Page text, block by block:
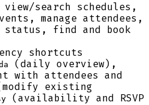
search schedules,
manage attendees,
status, find and book
shortcuts
(daily overview),
with attendees and
existing
(availability and RSVP